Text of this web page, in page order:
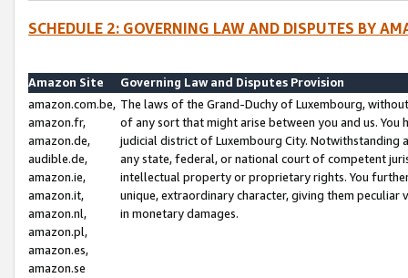
SCHEDULE 2: GOVERNING LAW AND DISPUTES BY
Amazon Site
Governing Law and Disputes Provision
amazon.com.be,
amazon.fr,
amazon.de,
audible.de,
amazon.ie,
amazon.it,
amazon.nl,
amazon.pl,
amazon.es,
amazon.se
The laws of the Grand-Duchy of Luxembourg,
of any sort that might arise between you and us.
judicial district of Luxembourg City. Notwithstanding
any state, federal, or national court of competent
intellectual property or proprietary rights. You
unique, extraordinary character, giving them
in monetary damages.